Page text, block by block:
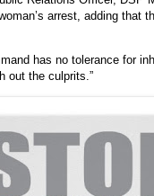
arrest, adding that
has no tolerance for
out the culprits.”